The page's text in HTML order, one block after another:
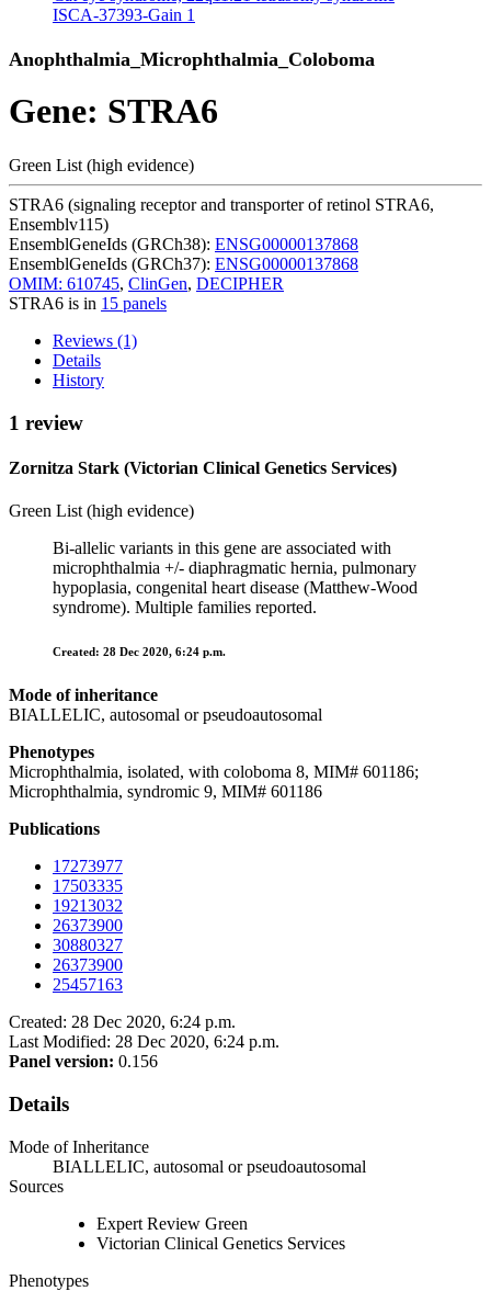
ISCA-37393-Gain 1
Anophthalmia_Microphthalmia_Coloboma
Gene: STRA6
Green List (high evidence)
STRA6 (signaling receptor and transporter of retinol STRA6,
Ensemblv115)
EnsemblGeneIds (GRCh38): ENSG00000137868
EnsemblGeneIds (GRCh37): ENSG00000137868
OMIM: 610745, ClinGen, DECIPHER
STRA6 is in 15 panels
Reviews (1)
Details
History
1 review
Zornitza Stark (Victorian Clinical Genetics Services)
Green List (high evidence)
Bi-allelic variants in this gene are associated with
microphthalmia +/- diaphragmatic hernia, pulmonary
hypoplasia, congenital heart disease (Matthew-Wood
syndrome). Multiple families reported.
Created: 28 Dec 2020, 6:24 p.m.
Mode of inheritance
BIALLELIC, autosomal or pseudoautosomal
Phenotypes
Microphthalmia, isolated, with coloboma 8, MIM# 601186;
Microphthalmia, syndromic 9, MIM# 601186
Publications
17273977
17503335
19213032
26373900
30880327
26373900
25457163
Created: 28 Dec 2020, 6:24 p.m.
Last Modified: 28 Dec 2020, 6:24 p.m.
Panel version: 0.156
Details
Mode of Inheritance
BIALLELIC, autosomal or pseudoautosomal
Sources
Expert Review Green
Victorian Clinical Genetics Services
Phenotypes